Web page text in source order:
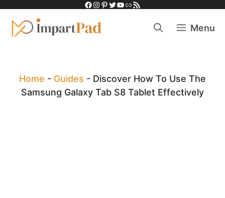
content
Facebook
Instagram
Pinterest
Twitter
YouTube
LinkRSS Feed
Menu
Home - Guides - Discover How To Use The
Samsung Galaxy Tab S8 Tablet Effectively